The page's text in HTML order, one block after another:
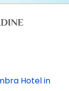
Hotel in